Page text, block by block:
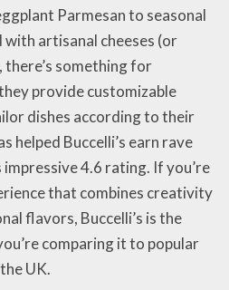
Parmesan to seasonal
artisanal cheeses (or
something for
provide customizable
dishes according to their
helped Buccelli’s earn rave
4.6 rating. If you’re
that combines creativity
flavors, Buccelli’s is the
comparing it to popular
UK.